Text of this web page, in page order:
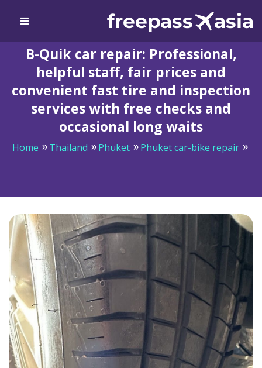
B-Quik car repair: Professional,
helpful staff, fair prices and
convenient fast tire and inspection
services with free checks and
occasional long waits
Home Thailand Phuket
Phuket car-bike repair